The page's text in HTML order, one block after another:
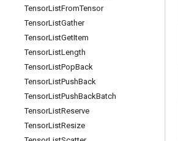
TensorListFromTensor
TensorListGather
TensorListGetItem
TensorListLength
TensorListPopBack
TensorListPushBack
TensorListPushBackBatch
TensorListReserve
TensorListResize